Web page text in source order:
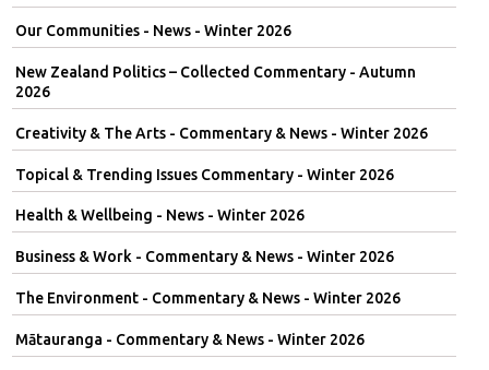
Our Communities - News - Winter 2026
New Zealand Politics – Collected Commentary - Autumn
2026
Creativity & The Arts - Commentary & News - Winter 2026
Topical & Trending Issues Commentary - Winter 2026
Health & Wellbeing - News - Winter 2026
Business & Work - Commentary & News - Winter 2026
The Environment - Commentary & News - Winter 2026
Mātauranga - Commentary & News - Winter 2026